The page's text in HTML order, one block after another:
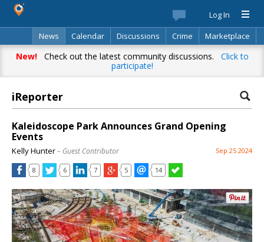
Log In
News
Calendar Discussions Crime
Marketplace
Classifieds
Best Of Directory Search
New!Check out the latest community discussions. Click to
participate!
iReporter
Kaleidoscope Park Announces Grand Opening
Events
Kelly Hunter– Guest Contributor Sep 25 2024
8 6 7 5 14